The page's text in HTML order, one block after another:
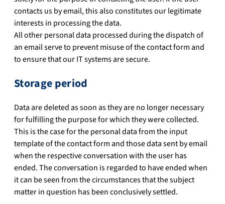
contacts us by email, this also constitutes our legitimate
interests in processing the data.
All other personal data processed during the dispatch of
an email serve to prevent misuse of the contact form and
to ensure that our IT systems are secure.
Storage period
Data are deleted as soon as they are no longer necessary
for fulfilling the purpose for which they were collected.
This is the case for the personal data from the input
template of the contact form and those data sent by email
when the respective conversation with the user has
ended. The conversation is regarded to have ended when
it can be seen from the circumstances that the subject
matter in question has been conclusively settled.